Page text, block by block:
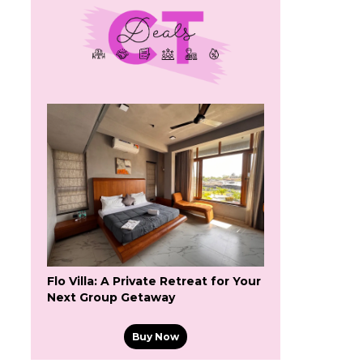
Flo Villa: A Private Retreat for Your
Next Group Getaway
Buy Now